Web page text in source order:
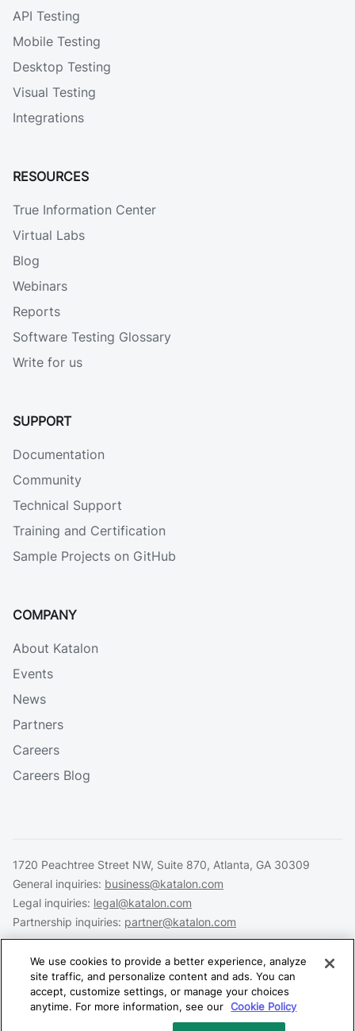
API Testing
Mobile Testing
Desktop Testing
Visual Testing
Integrations
RESOURCES
True Information Center
Virtual Labs
Blog
Webinars
Reports
Software Testing Glossary
Write for us
SUPPORT
Documentation
Community
Technical Support
Training and Certification
Sample Projects on GitHub
COMPANY
About Katalon
Events
News
Partners
Careers
Careers Blog
1720 Peachtree Street NW, Suite 870, Atlanta, GA 30309
General inquiries: business@katalon.com
Legal inquiries: legal@katalon.com
Partnership inquiries: partner@katalon.com
Legal Privacy Security
Copyright © 2026 Katalon, Inc. All rights reserved.
We use cookies to provide a better experience, analyze
site traffic, and personalize content and ads. You can
accept, customize settings, or manage your choices
anytime. For more information, see our Cookie Policy